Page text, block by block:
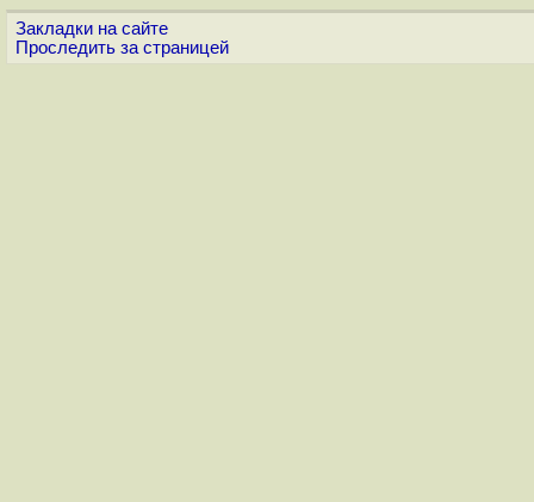
Закладки на сайте
Проследить за страницей